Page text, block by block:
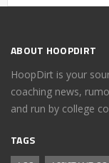
ABOUT HOOPDIRT
HoopDirt is your
coaching news,
and run by college
TAGS